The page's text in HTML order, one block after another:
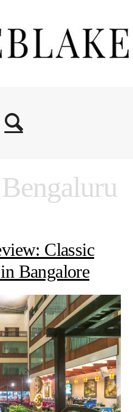
Bengaluru
Classic
Bangalore